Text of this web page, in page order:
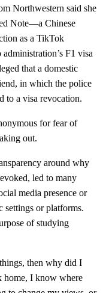
Northwestern said she
Note—a Chinese
as a TikTok
F1 visa
that a domestic
in which the police
to a visa revocation.
for fear of
out.
around why
led to many
media presence or
settings or platforms.
of studying
then why did I
home, I know where